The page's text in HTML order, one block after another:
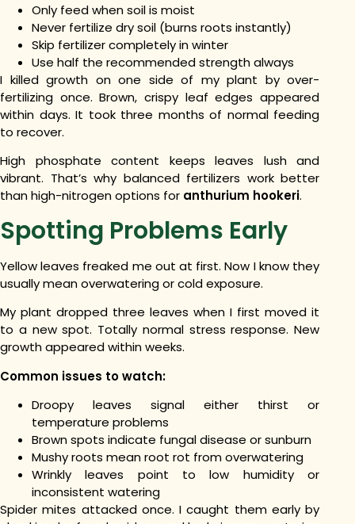
Only feed when soil is moist
Never fertilize dry soil (burns roots instantly)
Skip fertilizer completely in winter
Use half the recommended strength always
I killed growth on one side of my plant by over-
fertilizing once. Brown, crispy leaf edges appeared
within days. It took three months of normal feeding
to recover.
High phosphate content keeps leaves lush and
vibrant. That’s why balanced fertilizers work better
than high-nitrogen options for anthurium hookeri.
Spotting Problems Early
Yellow leaves freaked me out at first. Now I know they
usually mean overwatering or cold exposure.
My plant dropped three leaves when I first moved it
to a new spot. Totally normal stress response. New
growth appeared within weeks.
Common issues to watch:
Droopy leaves signal either thirst or
temperature problems
Brown spots indicate fungal disease or sunburn
Mushy roots mean root rot from overwatering
Wrinkly leaves point to low humidity or
inconsistent watering
Spider mites attacked once. I caught them early by